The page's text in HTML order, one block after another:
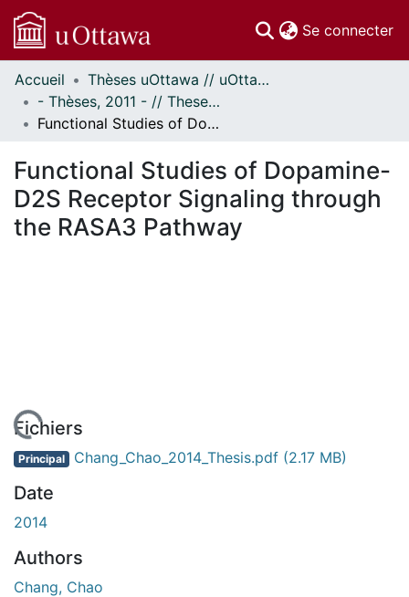
Se connecter
Communautés
et collections
Parcourir
À propos
Accueil
Thèses uOttawa // uOttawa Theses
- Thèses, 2011 - // Theses, 2011 -
Functional Studies of Dopamine-D2S Receptor Signaling through the RASA3 Pathway
Functional Studies of Dopamine-
D2S Receptor Signaling through
the RASA3 Pathway
Fichiers
Principal Chang_Chao_2014_Thesis.pdf (2.17 MB)
Date
2014
Authors
Chang, Chao